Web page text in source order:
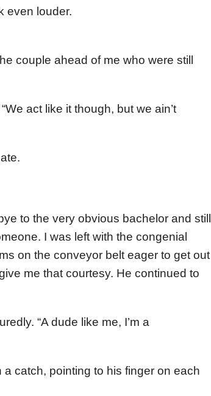
even louder.
couple ahead of me who were still
act like it though, but we ain’t
to the very obvious bachelor and still
I was left with the congenial
on the conveyor belt eager to get out
me that courtesy. He continued to
“A dude like me, I’m a
catch, pointing to his finger on each